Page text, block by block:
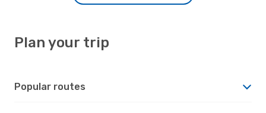
Plan your trip
Popular routes